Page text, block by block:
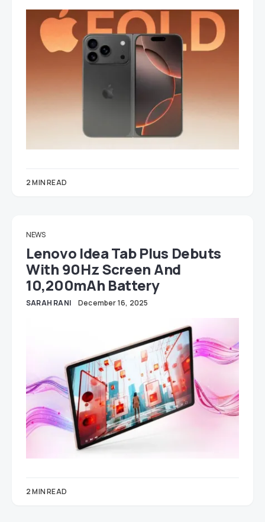
2 MIN READ
NEWS
Lenovo Idea Tab Plus Debuts
With 90Hz Screen And
10,200mAh Battery
SARAH RANI December 16, 2025
2 MIN READ